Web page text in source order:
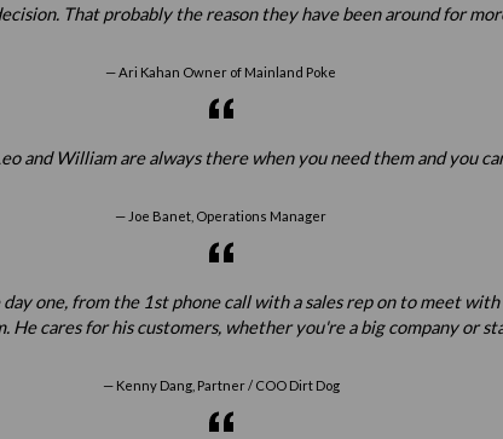
That probably the reason they have been around for
Ari Kahan Owner of Mainland Poke
and William are always there when you need them and you
Joe Banet, Operations Manager
one, from the 1st phone call with a sales rep on to meet
cares for his customers, whether you're a big company or
Kenny Dang, Partner / COO Dirt Dog